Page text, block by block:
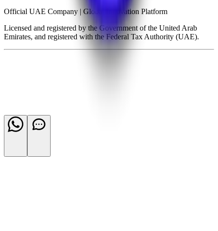
Official UAE Company | Global Innovation Platform
Licensed and registered by the Government of the United Arab
Emirates, and registered with the Federal Tax Authority (UAE).